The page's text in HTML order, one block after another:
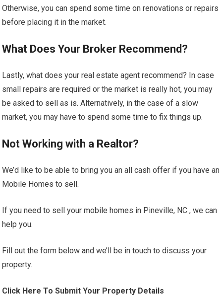
Otherwise, you can spend some time on renovations or repairs
before placing it in the market.
What Does Your Broker Recommend?
Lastly, what does your real estate agent recommend? In case
small repairs are required or the market is really hot, you may
be asked to sell as is. Alternatively, in the case of a slow
market, you may have to spend some time to fix things up.
Not Working with a Realtor?
We’d like to be able to bring you an all cash offer if you have an
Mobile Homes to sell.
If you need to sell your mobile homes in Pineville, NC , we can
help you.
Fill out the form below and we’ll be in touch to discuss your
property.
Click Here To Submit Your Property Details